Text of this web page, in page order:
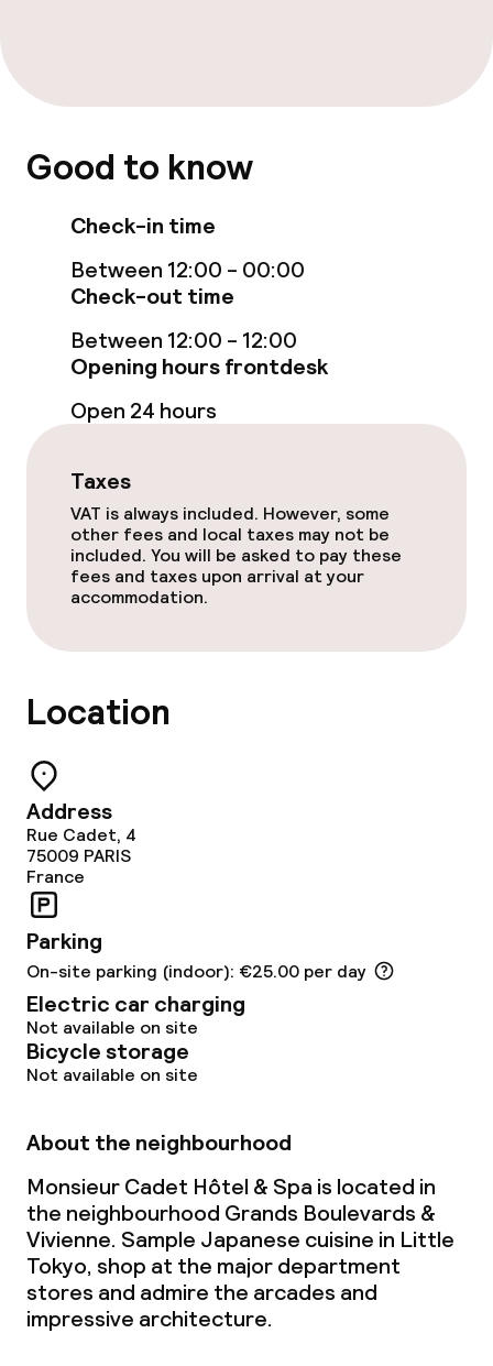
Spa centre
Spa treatments
Massage
Beauty salon
Entertainment
Free Wi-Fi
TV lounge
Game room
Food & beverage facilities
Bar
Food & beverage services
Breakfast buffet
Breakfast served to the table
Room service
Baby bed
On request, additional charges may apply
Babysitting service
Cleaning facilities
Good to know
Check-in time
Between 12:00 - 00:00
Check-out time
Between 12:00 - 12:00
Opening hours frontdesk
Open 24 hours
Taxes
VAT is always included. However, some
other fees and local taxes may not be
included. You will be asked to pay these
fees and taxes upon arrival at your
accommodation.
Location
Address
Rue Cadet, 4
75009 PARIS
France
Parking
On-site parking (indoor): €25.00 per day
Electric car charging
Not available on site
Bicycle storage
Not available on site
About the neighbourhood
Monsieur Cadet Hôtel & Spa is located in
the neighbourhood Grands Boulevards &
Vivienne. Sample Japanese cuisine in Little
Tokyo, shop at the major department
stores and admire the arcades and
impressive architecture.